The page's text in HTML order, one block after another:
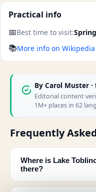
Practical info
📅Best time to visit:
📚More info on Wikipedia
By Carol Muster
Editorial content
1M+ places in 62
Frequently
Where is Lake
there?